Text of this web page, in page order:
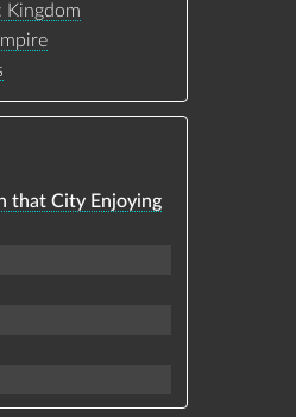
Kingdom
that City Enjoying